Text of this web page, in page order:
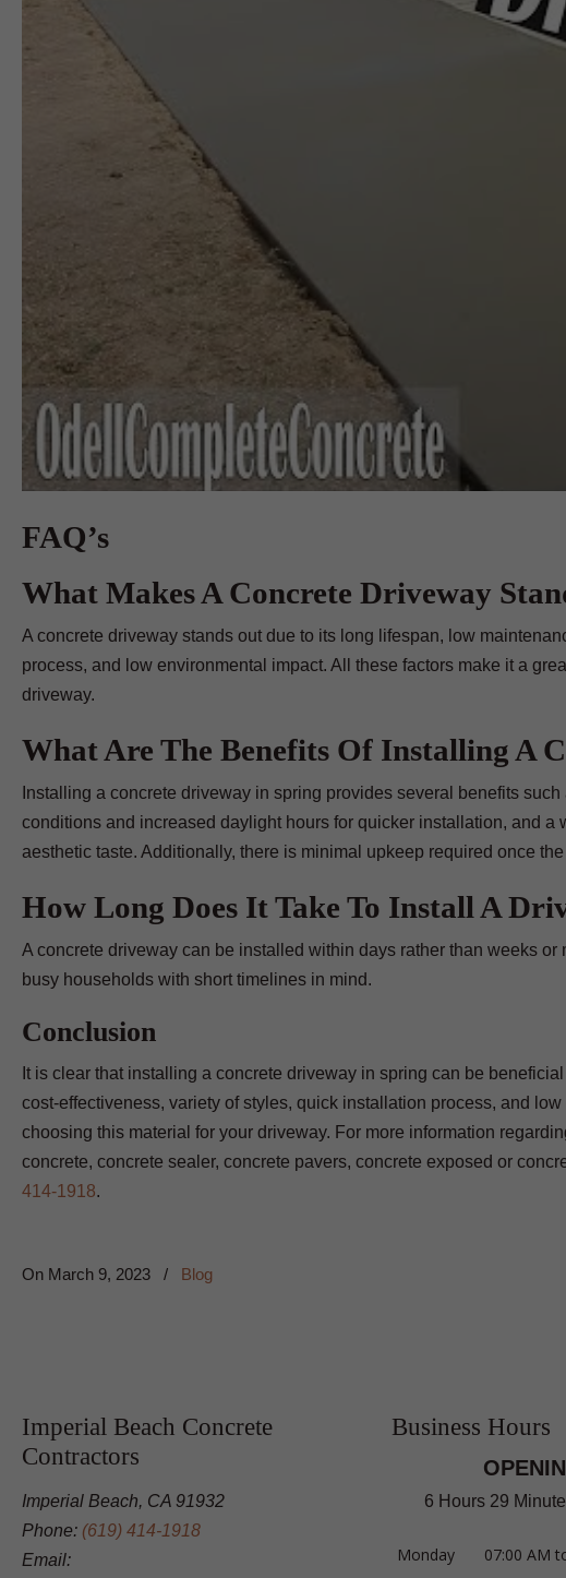
FAQ’s
What Makes A Concrete Driveway
A concrete driveway stands out due to its long lifespan, low
process, and low environmental impact. All these factors make it a
driveway.
What Are The Benefits Of Installing A
Installing a concrete driveway in spring provides several benefits
conditions and increased daylight hours for quicker installation, and a
aesthetic taste. Additionally, there is minimal upkeep required once
How Long Does It Take To Install A
A concrete driveway can be installed within days rather than weeks
busy households with short timelines in mind.
Conclusion
It is clear that installing a concrete driveway in spring can be
cost-effectiveness, variety of styles, quick installation process, and
choosing this material for your driveway. For more information
concrete, concrete sealer, concrete pavers, concrete exposed or
414-1918.
On March 9, 2023 / Blog
Imperial Beach Concrete
Contractors
Imperial Beach, CA 91932
Phone: (619) 414-1918
Email:
Business Hours
6 Hours 29
Monday 07:00 AM